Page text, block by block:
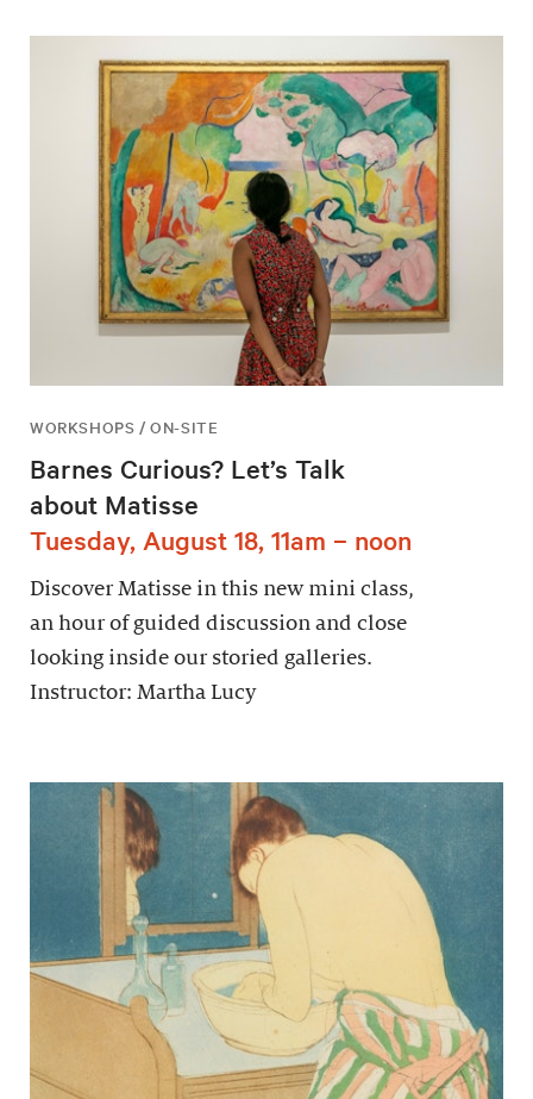
WORKSHOPS / ON-SITE
Barnes Curious? Let’s Talk
about Matisse
Tuesday, August 18, 11am – noon
Discover Matisse in this new mini class,
an hour of guided discussion and close
looking inside our storied galleries.
Instructor: Martha Lucy